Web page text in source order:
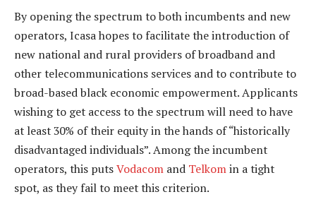
By opening the spectrum to both incumbents and new
operators, Icasa hopes to facilitate the introduction of
new national and rural providers of broadband and
other telecommunications services and to contribute to
broad-based black economic empowerment. Applicants
wishing to get access to the spectrum will need to have
at least 30% of their equity in the hands of “historically
disadvantaged individuals”. Among the incumbent
operators, this putsVodacom and Telkomin a tight
spot, as they fail to meet this criterion.